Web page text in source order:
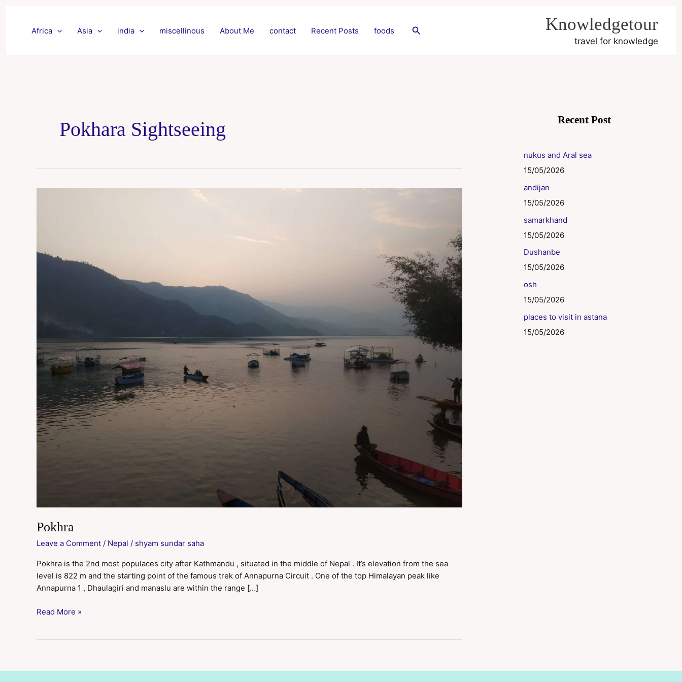
Africa Asia india miscellinous About Me contact Recent Posts foods Search Knowledgetour
travel for knowledge
Pokhara Sightseeing
Pokhra
Leave a Comment / Nepal / shyam sundar saha
Pokhra is the 2nd most populaces city after Kathmandu , situated in the middle of Nepal . It’s elevation from the sea
level is 822 m and the starting point of the famous trek of Annapurna Circuit . One of the top Himalayan peak like
Annapurna 1 , Dhaulagiri and manaslu are within the range […]
Read More »
Recent Post
nukus and Aral sea
15/05/2026
andijan
15/05/2026
samarkhand
15/05/2026
Dushanbe
15/05/2026
osh
15/05/2026
places to visit in astana
15/05/2026